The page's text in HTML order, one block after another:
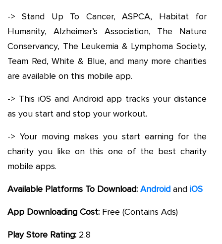
-> Stand Up To Cancer, ASPCA, Habitat for
Humanity, Alzheimer’s Association, The Nature
Conservancy, The Leukemia & Lymphoma Society,
Team Red, White & Blue, and many more charities
are available on this mobile app.
-> This iOS and Android app tracks your distance
as you start and stop your workout.
-> Your moving makes you start earning for the
charity you like on this one of the best charity
mobile apps.
Available Platforms To Download: Android and iOS
App Downloading Cost: Free (Contains Ads)
Play Store Rating: 2.8